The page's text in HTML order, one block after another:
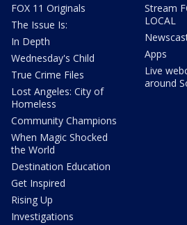
FOX 11 Originals
The Issue Is:
In Depth
Wednesday's Child
True Crime Files
Lost Angeles: City of
Homeless
Community Champions
When Magic Shocked
the World
Destination Education
Get Inspired
Rising Up
Investigations
Stream
LOCAL
Apps
Live
around